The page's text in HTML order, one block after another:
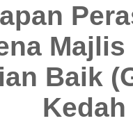
Baik
Kedah